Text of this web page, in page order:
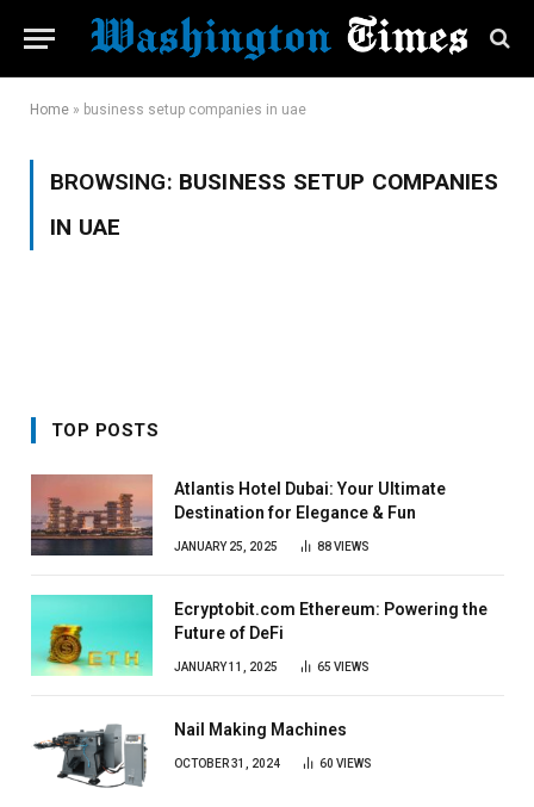
Home » business setup companies in uae
BROWSING: BUSINESS SETUP COMPANIES
IN UAE
TOP POSTS
Atlantis Hotel Dubai: Your Ultimate
Destination for Elegance & Fun
JANUARY 25, 2025 88VIEWS
Ecryptobit.com Ethereum: Powering the
Future of DeFi
JANUARY 11, 2025 65 VIEWS
Nail Making Machines
OCTOBER 31, 2024 60 VIEWS